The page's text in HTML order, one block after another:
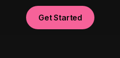
Get Started